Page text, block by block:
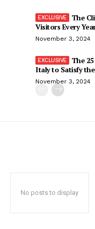
The
Visitors Every
November 3, 2024
The
Italy to Satisfy
November 3, 2024
No posts to display